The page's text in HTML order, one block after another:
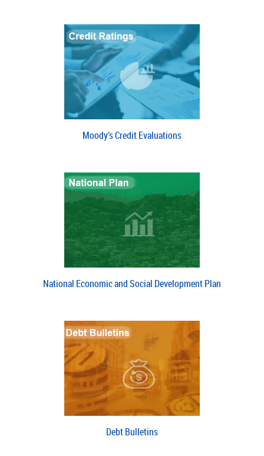
Moody’s Credit Evaluations
National Economic and Social Development Plan
Debt Bulletins